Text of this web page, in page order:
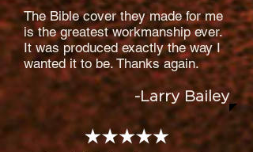
The Bible cover they made for me
is the greatest workmanship ever.
It was produced exactly the way I
wanted it to be. Thanks again.
-Larry Bailey